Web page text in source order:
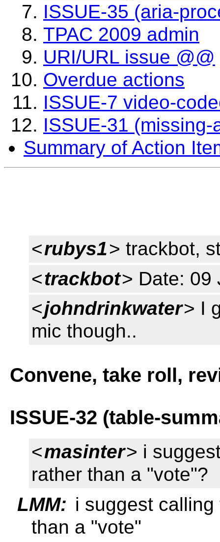
ISSUE-35 (aria-
TPAC 2009 admin
URI/URL issue @@
Overdue actions
ISSUE-7 video-
ISSUE-31 (missing-
Summary of Action
<rubys1> trackbot,
<trackbot> Date: 09
<johndrinkwater> I
mic though..
Convene, take roll,
ISSUE-32 (table-
<masinter> i
rather than a "vote"?
LMM: i suggest
than a "vote"